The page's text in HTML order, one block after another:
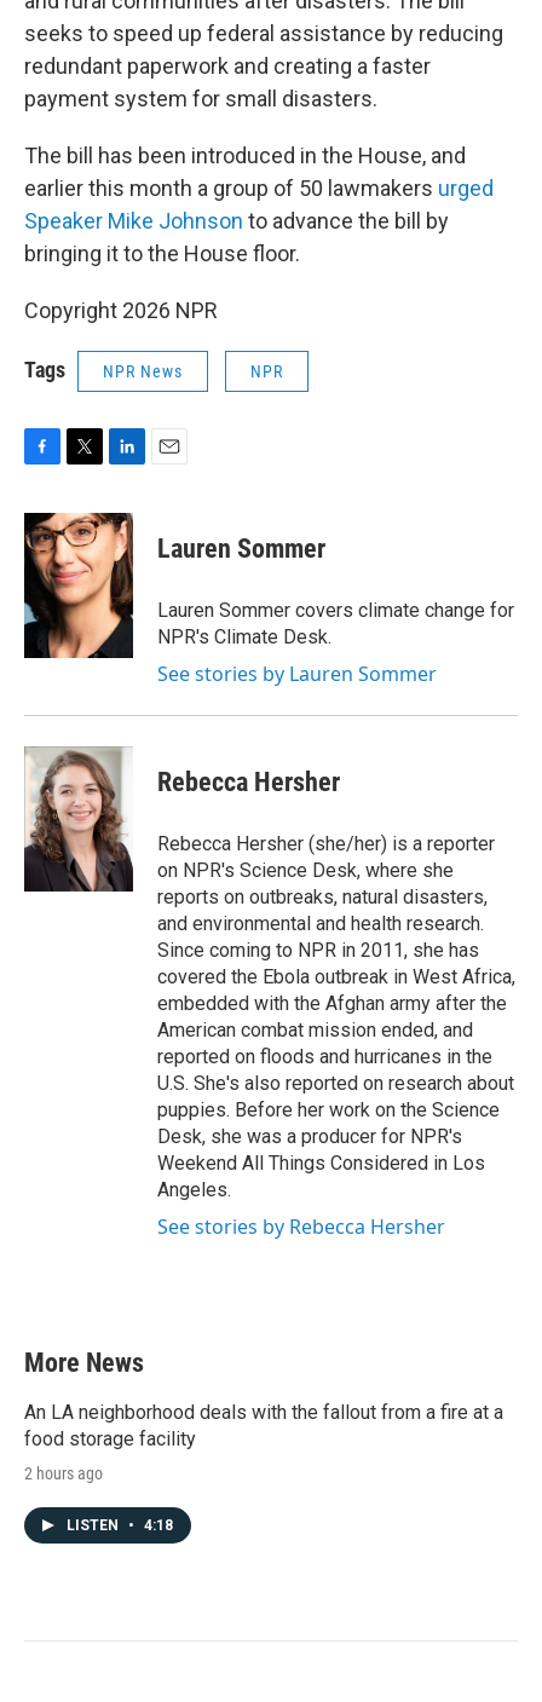
seeks to speed up federal assistance by reducing
redundant paperwork and creating a faster
payment system for small disasters.
The bill has been introduced in the House, and
earlier this month a group of 50 lawmakers urged
Speaker Mike Johnson to advance the bill by
bringing it to the House floor.
Copyright 2026 NPR
Tags NPR News NPR
c
e
b
o
k
i
t
t
e
r
n
k
e
d
I
n
Lauren Sommer
Lauren Sommer covers climate change for
NPR's Climate Desk.
See stories by Lauren Sommer
Rebecca Hersher
Rebecca Hersher (she/her) is a reporter
on NPR's Science Desk, where she
reports on outbreaks, natural disasters,
and environmental and health research.
Since coming to NPR in 2011, she has
covered the Ebola outbreak in West Africa,
embedded with the Afghan army after the
American combat mission ended, and
reported on floods and hurricanes in the
U.S. She's also reported on research about
puppies. Before her work on the Science
Desk, she was a producer for NPR's
Weekend All Things Considered in Los
Angeles.
See stories by Rebecca Hersher
More News
An LA neighborhood deals with the fallout from a fire at a
food storage facility
2 hours ago
LISTEN • 4:18